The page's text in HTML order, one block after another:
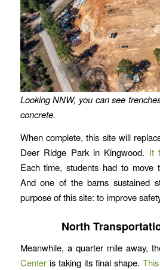
Looking NNW, you can see
concrete.
When complete, this site will
Deer Ridge Park in Kingwood. It
Each time, students had to move
And one of the barns sustained
purpose of this site: to improve
North
Meanwhile, a quarter mile away,
Centeris taking its final shape.